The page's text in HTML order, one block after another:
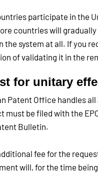
participate in the
countries will
the system at all. If you
of validating it in the
for unitary
Patent Office handles
must be filed with the
Bulletin.
fee for the
will, for the time